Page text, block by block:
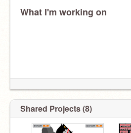
What I'm working on
Shared Projects (8)